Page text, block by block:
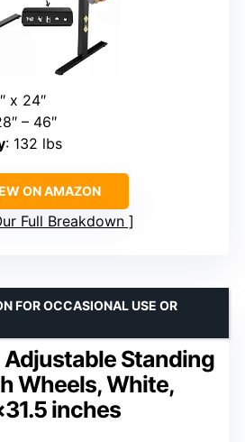
x 24″
– 46″
: 132 lbs
ON AMAZON
Full Breakdown
Adjustable Standing
Wheels, White,
inches
FOR OCCASIONAL USE OR